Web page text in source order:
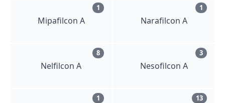
Mipafilcon A
1
Narafilcon A
1
Nelfilcon A
8
Nesofilcon A
3
1 13